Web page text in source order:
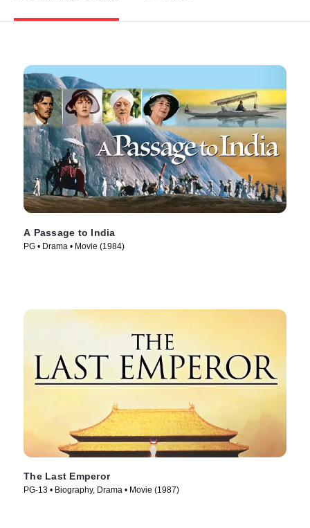
A Passage to India
PG • Drama • Movie (1984)
The Last Emperor
PG-13 • Biography, Drama • Movie (1987)